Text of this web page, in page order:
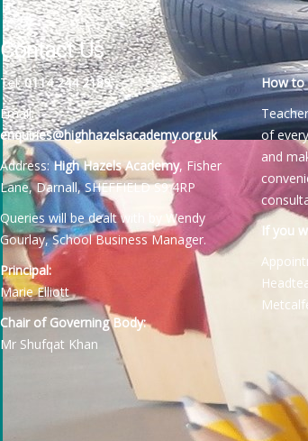
Contact Us
Tel:0114 244 2189
Email:
enquiries@highhazelsacademy.org.uk
Address:High Hazels Academy, Fisher
Lane, Darnall, SHEFFIELD S9 4RP
Queries will be dealt with by Wendy
Gourlay, School Business Manager.
Principal:
Marie Elliott
Chair of Governing Body:
Mr Shufqat Khan
How to
of
and
If you